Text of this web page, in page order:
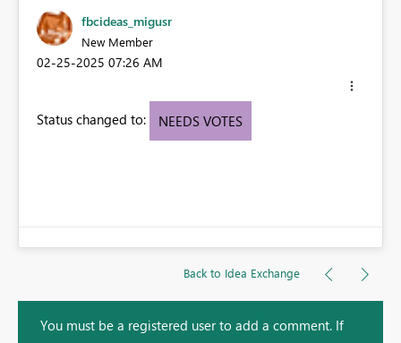
fbcideas_migusr
New Member
‎02-25-2025 07:26 AM
Status changed to: NEEDS VOTES
Back to Idea Exchange
You must be a registered user to add a comment. If